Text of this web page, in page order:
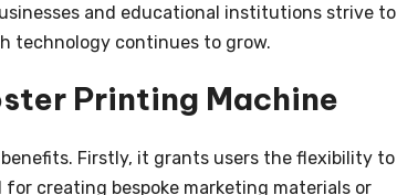
and educational institutions strive to
technology continues to grow.
Printing Machine
Firstly, it grants users the flexibility to
creating bespoke marketing materials or